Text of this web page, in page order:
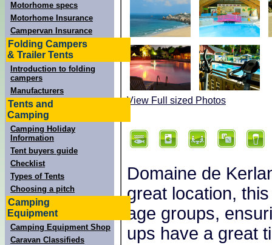
Motorhome specs
Motorhome Insurance
Campervan Insurance
Folding Campers
& Trailer Tents
Introduction to folding
campers
Manufacturers
Tents and
Camping
Camping Holiday
Information
Tent buyers guide
Checklist
Types of Tents
Choosing a pitch
Camping
Equipment
Camping Equipment Shop
Caravan Classifieds
View Full sized Photos
Domaine de
great location,
age groups,
ups have a great